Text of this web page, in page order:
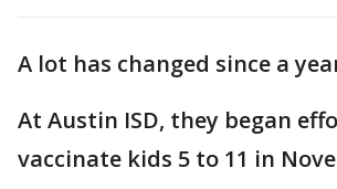
A lot has changed since a
At Austin ISD, they began
vaccinate kids 5 to 11 in